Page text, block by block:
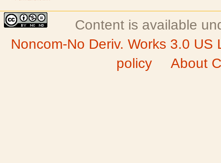
Content is available
Noncom-No Deriv. Works 3.0 US
policy
About